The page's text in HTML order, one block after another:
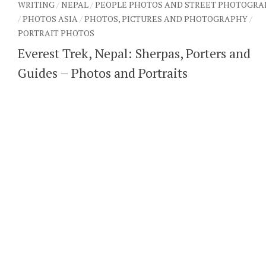
WRITING/NEPAL/PEOPLE PHOTOS AND STREET
/PHOTOS ASIA/PHOTOS, PICTURES AND PHOTOGRAPHY/
PORTRAIT PHOTOS
Everest Trek, Nepal: Sherpas, Porters and
Guides – Photos and Portraits